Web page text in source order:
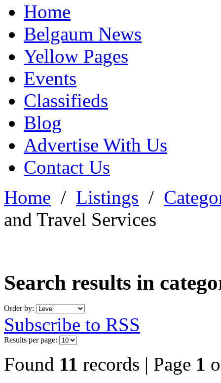
Home
Belgaum News
Yellow Pages
Events
Classifieds
Blog
Advertise With Us
Contact Us
Home / Listings /
and Travel Services
Search results in
Order by:
Subscribe to RSS
Results per page:
Found 11 records | Page 1